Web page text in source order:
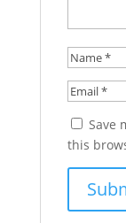
Save
this